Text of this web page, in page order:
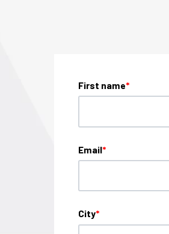
First name*
Email*
City*